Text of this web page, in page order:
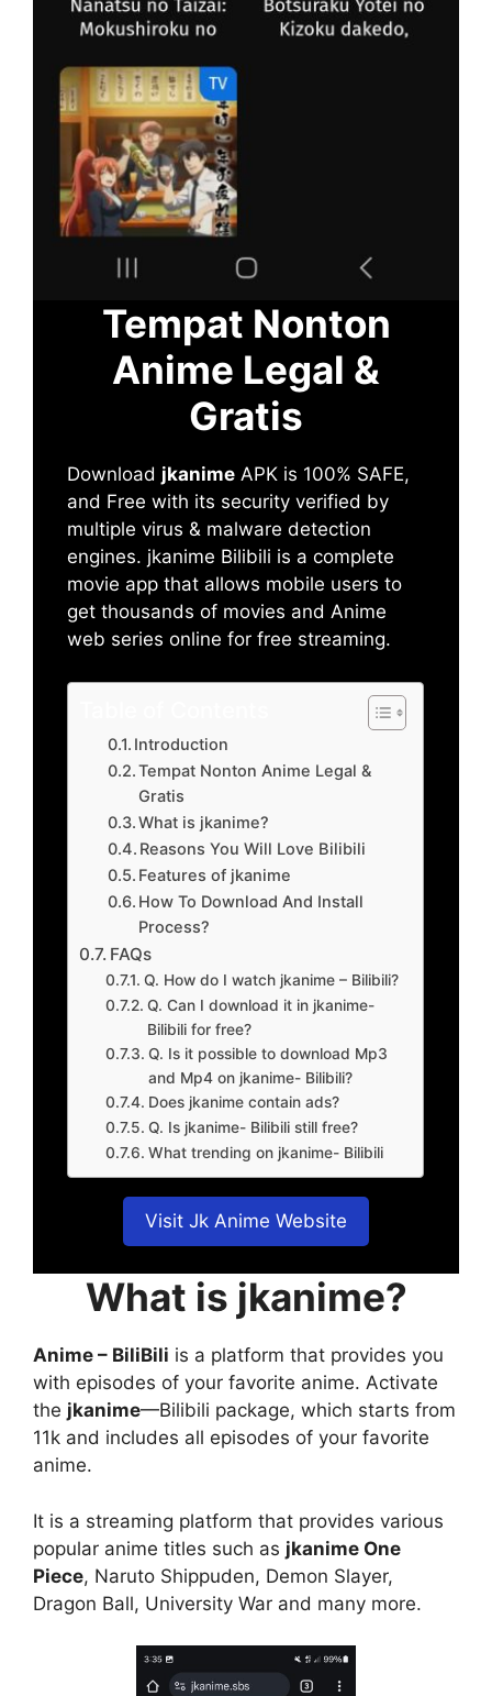
Tempat Nonton
Anime Legal &
Gratis
Download jkanime APK is 100% SAFE,
and Free with its security verified by
multiple virus & malware detection
engines. jkanime Bilibili is a complete
movie app that allows mobile users to
get thousands of movies and Anime
web series online for free streaming.
Introduction
Tempat Nonton Anime Legal &
Gratis
What is jkanime?
Reasons You Will Love Bilibili
Features of jkanime
How To Download And Install
Process?
FAQs
Q. How do I watch jkanime – Bilibili?
Q. Can I download it in jkanime-
Bilibili for free?
Q. Is it possible to download Mp3
and Mp4 on jkanime- Bilibili?
Does jkanime contain ads?
Q. Is jkanime- Bilibili still free?
What trending on jkanime- Bilibili
Visit Jk Anime Website
What is jkanime?
Anime – BiliBili is a platform that provides you
with episodes of your favorite anime. Activate
the jkanime—Bilibili package, which starts from
11k and includes all episodes of your favorite
anime.
It is a streaming platform that provides various
popular anime titles such as jkanime One
Piece, Naruto Shippuden, Demon Slayer,
Dragon Ball, University War and many more.